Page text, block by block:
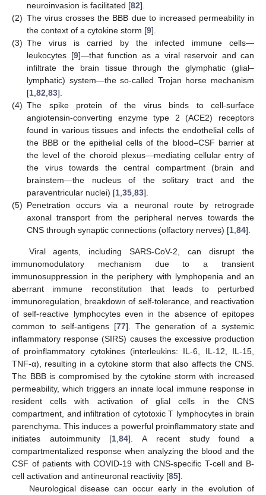
neuroinvasion is facilitated [82].
(2) The virus crosses the BBB due to increased permeability in
the context of a cytokine storm [9].
(3) The virus is carried by the infected immune cells—
leukocytes [9]—that function as a viral reservoir and can
infiltrate the brain tissue through the glymphatic (glial–
lymphatic) system—the so-called Trojan horse mechanism
[1,82,83].
(4) The spike protein of the virus binds to cell-surface
angiotensin-converting enzyme type 2 (ACE2) receptors
found in various tissues and infects the endothelial cells of
the BBB or the epithelial cells of the blood–CSF barrier at
the level of the choroid plexus—mediating cellular entry of
the virus towards the central compartment (brain and
brainstem—the nucleus of the solitary tract and the
paraventricular nuclei) [1,35,83].
(5) Penetration occurs via a neuronal route by retrograde
axonal transport from the peripheral nerves towards the
CNS through synaptic connections (olfactory nerves) [1,84].
Viral agents, including SARS-CoV-2, can disrupt the
immunomodulatory mechanism due to a transient
immunosuppression in the periphery with lymphopenia and an
aberrant immune reconstitution that leads to perturbed
immunoregulation, breakdown of self-tolerance, and reactivation
of self-reactive lymphocytes even in the absence of epitopes
common to self-antigens [77]. The generation of a systemic
inflammatory response (SIRS) causes the excessive production
of proinflammatory cytokines (interleukins: IL-6, IL-12, IL-15,
TNF-α), resulting in a cytokine storm that also affects the CNS.
The BBB is compromised by the cytokine storm with increased
permeability, which triggers an innate local immune response in
resident cells with activation of glial cells in the CNS
compartment, and infiltration of cytotoxic T lymphocytes in brain
parenchyma. This induces a powerful proinflammatory state and
initiates autoimmunity [1 ,84]. A recent study found a
compartmentalized response when analyzing the blood and the
CSF of patients with COVID-19 with CNS-specific T-cell and B-
cell activation and antineuronal reactivity [85].
Neurological disease can occur early in the evolution of